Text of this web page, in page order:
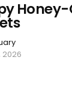
2026